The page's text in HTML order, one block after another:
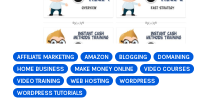
AFFILIATE MARKETING AMAZON BLOGGING
DOMAINING
HOME BUSINESS
MAKE MONEY ONLINE
VIDEO COURSES
VIDEO TRAINING
WEB HOSTING
WORDPRESS
WORDPRESS TUTORIALS